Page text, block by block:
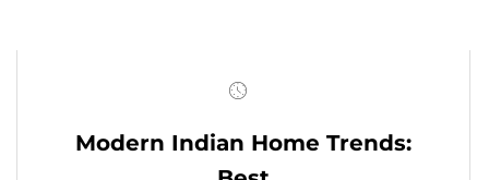
Modern Indian Home Trends: